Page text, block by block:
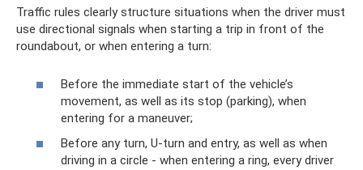
Traffic rules clearly structure situations when the driver must
use directional signals when starting a trip in front of the
roundabout, or when entering a turn:
Before the immediate start of the vehicle’s
movement, as well as its stop (parking), when
entering for a maneuver;
Before any turn, U-turn and entry, as well as when
driving in a circle - when entering a ring, every driver